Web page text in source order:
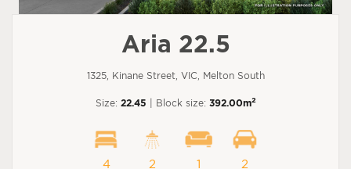
Aria 22.5
1325, Kinane Street, VIC, Melton South
Size: 22.45 | Block size: 392.00m2
4 2 1 2